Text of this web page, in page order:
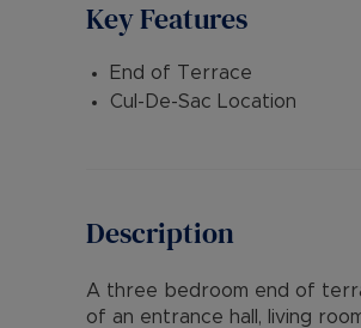
Key Features
End of Terrace
Cul-De-Sac Location
Description
A three bedroom end of
of an entrance hall, living